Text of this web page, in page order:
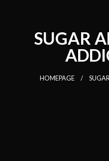
SUGAR
HOMEPAGE